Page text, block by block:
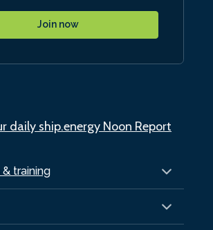
training
Join now
daily ship.energy Noon Report